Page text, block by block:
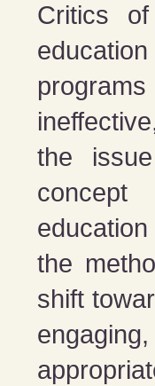
Critics
the
the
shift